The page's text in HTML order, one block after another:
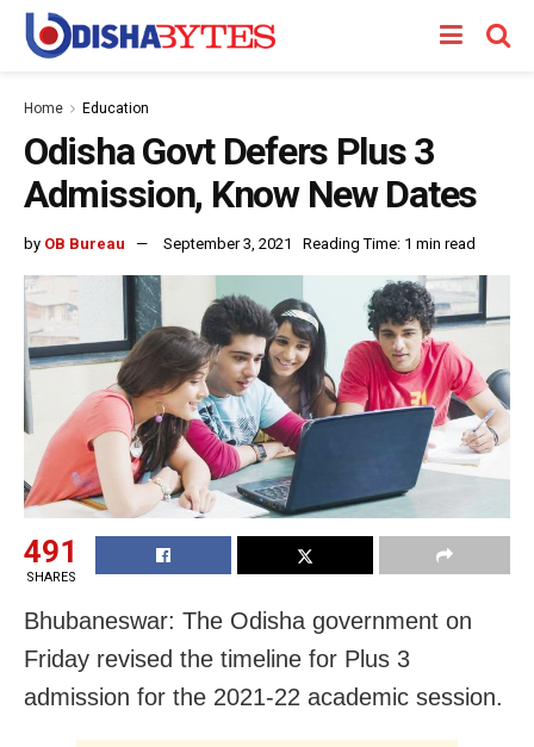
Home Education
Odisha Govt Defers Plus 3
Admission, Know New Dates
by OB Bureau September 3, 2021 Reading Time: 1 min read
491
SHARES
Bhubaneswar: The Odisha government on
Friday revised the timeline for Plus 3
admission for the 2021-22 academic session.